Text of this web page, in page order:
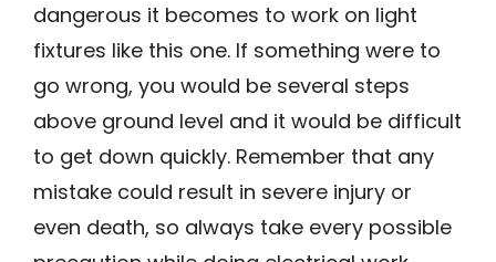
dangerous it becomes to work on light
fixtures like this one. If something were to
go wrong, you would be several steps
above ground level and it would be difficult
to get down quickly. Remember that any
mistake could result in severe injury or
even death, so always take every possible